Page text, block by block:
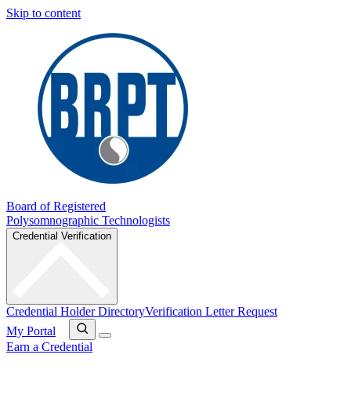
Skip to content
Board of Registered
Polysomnographic Technologists
Credential Verification
Credential Holder DirectoryVerification Letter Request
My Portal
Earn a Credential